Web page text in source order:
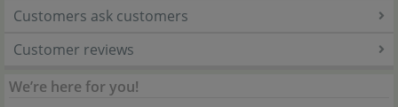
Customers ask customers
Customer reviews
We’re here for you!